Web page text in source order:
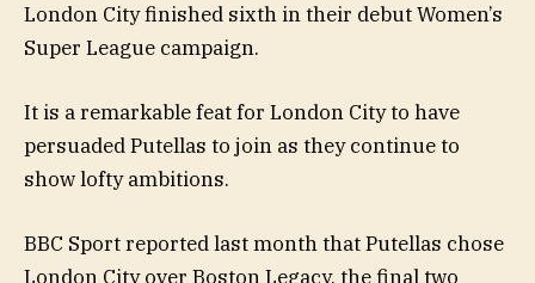
London City finished sixth in their debut Women’s
Super League campaign.
It is a remarkable feat for London City to have
persuaded Putellas to join as they continue to
show lofty ambitions.
BBC Sport reported last month that Putellas chose
London City over Boston Legacy, the final two